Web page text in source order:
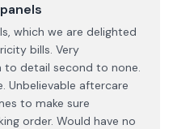
which we are delighted
bills. Very
to detail second to none.
Unbelievable aftercare
to make sure
order. Would have no